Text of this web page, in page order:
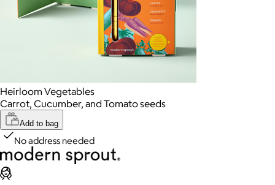
Heirloom Vegetables
Carrot, Cucumber, and Tomato seeds
Add to bag
No address needed